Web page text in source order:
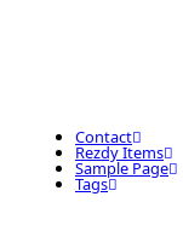
Contact
Rezdy Items
Sample Page
Tags